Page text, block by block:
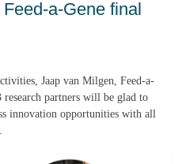
a-Gene final
Jaap van Milgen, Feed-a-
partners will be glad to
innovation opportunities with all